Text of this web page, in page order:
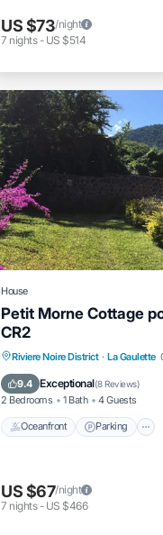
US $73/night
7 nights- US $514
House
Petit Morne Cottage
CR2
Riviere Noire District · La Gaulette
9.4 Exceptional(8 Reviews)
2 Bedrooms 1 Bath 4 Guests
Oceanfront Parking
Oceanfront
Ocean View
US $67/night
7 nights- US $466